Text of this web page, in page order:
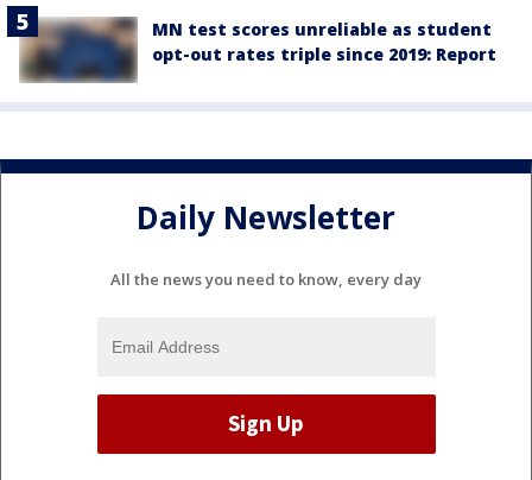
MN test scores unreliable as student
opt-out rates triple since 2019: Report
Daily Newsletter
All the news you need to know, every day